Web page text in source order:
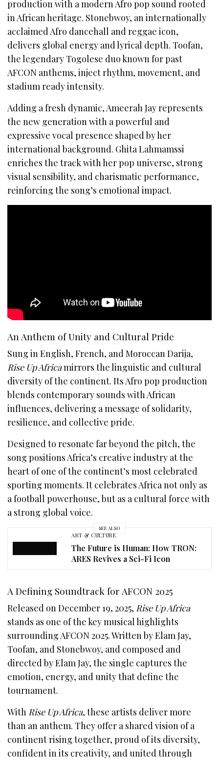
production with a modern Afro pop sound rooted
in African heritage. Stonebwoy, an internationally
acclaimed Afro dancehall and reggae icon,
delivers global energy and lyrical depth. Toofan,
the legendary Togolese duo known for past
AFCON anthems, inject rhythm, movement, and
stadium ready intensity.
Adding a fresh dynamic, Ameerah Jay represents
the new generation with a powerful and
expressive vocal presence shaped by her
international background. Ghita Lahmamssi
enriches the track with her pop universe, strong
visual sensibility, and charismatic performance,
reinforcing the song’s emotional impact.
An Anthem of Unity and Cultural Pride
Sung in English, French, and Moroccan Darija,
Rise Up Africamirrors the linguistic and cultural
diversity of the continent. Its Afro pop production
blends contemporary sounds with African
influences, delivering a message of solidarity,
resilience, and collective pride.
Designed to resonate far beyond the pitch, the
song positions Africa’s creative industry at the
heart of one of the continent’s most celebrated
sporting moments. It celebrates Africa not only as
a football powerhouse, but as a cultural force with
a strong global voice.
SEE ALSO
ART & CULTURE
The Future is Human: How TRON:
ARES Revives a Sci-Fi Icon
A Defining Soundtrack for AFCON 2025
Released on December 19, 2025, Rise Up Africa
stands as one of the key musical highlights
surrounding AFCON 2025. Written by Elam Jay,
Toofan, and Stonebwoy, and composed and
directed by Elam Jay, the single captures the
emotion, energy, and unity that define the
tournament.
With Rise Up Africa, these artists deliver more
than an anthem. They offer a shared vision of a
continent rising together, proud of its diversity,
confident in its creativity, and united through